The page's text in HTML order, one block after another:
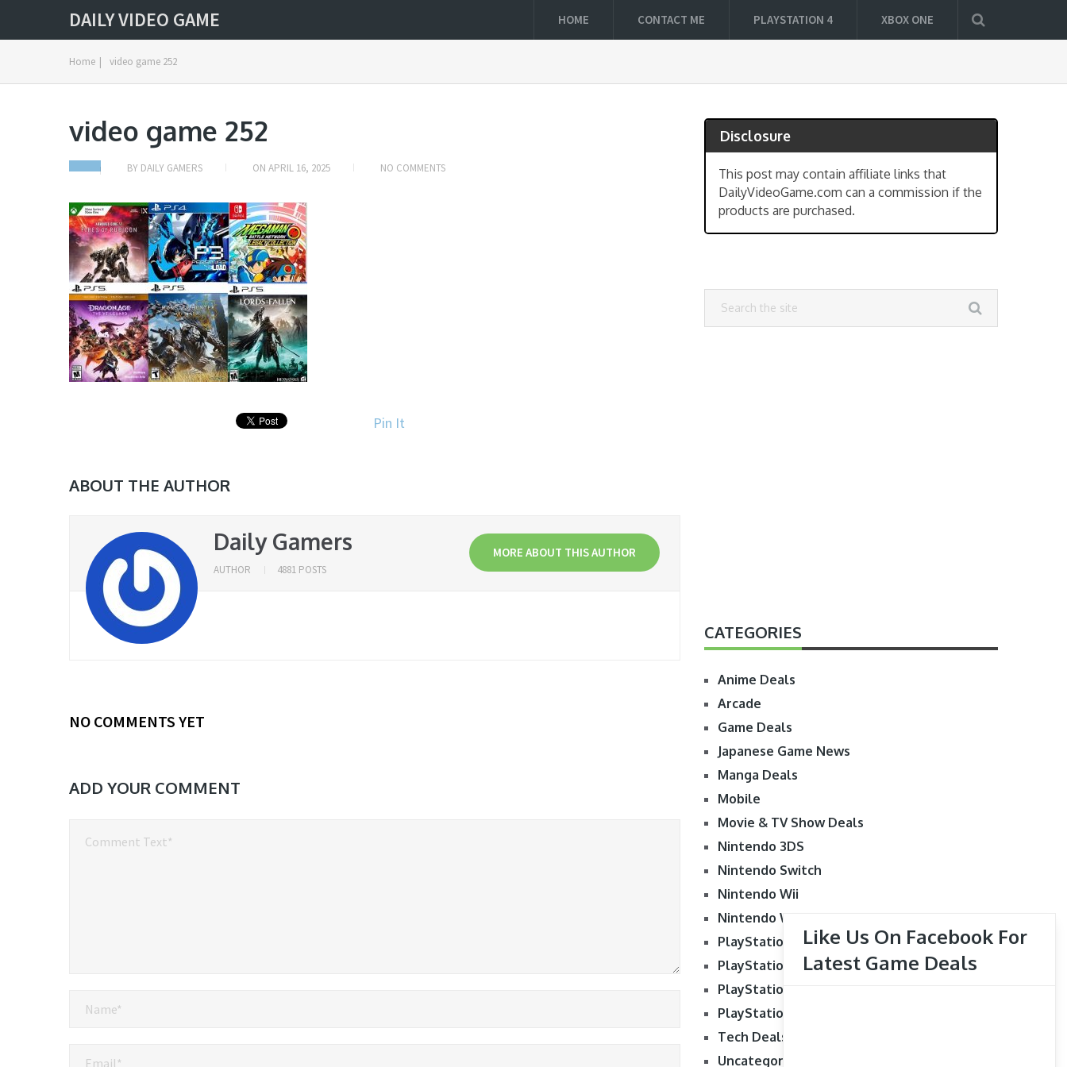
DAILY VIDEO GAME HOME CONTACT ME PLAYSTATION 4 XBOX ONE
Home | video game 252
video game 252
BY DAILY GAMERS ON APRIL 16, 2025 NO COMMENTS
Pin It
ABOUT THE AUTHOR
Daily Gamers MORE ABOUT THIS AUTHOR
AUTHOR 4881 POSTS
NO COMMENTS YET
ADD YOUR COMMENT
Disclosure
This post may contain affiliate links that
DailyVideoGame.com can a commission if the
products are purchased.
CATEGORIES
Anime Deals
Arcade
Game Deals
Japanese Game News
Manga Deals
Mobile
Movie & TV Show Deals
Nintendo 3DS
Nintendo Switch
Nintendo Wii
Nintendo Wii U
PlayStation 3
PlayStation 4
PlayStation 5
PlayStation Vita
Tech Deals
Uncategorized
Like Us On Facebook For
Latest Game Deals